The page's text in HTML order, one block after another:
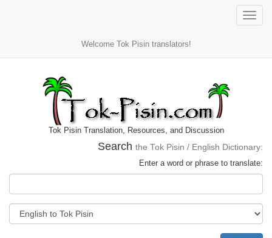
Toggle
Welcome Tok Pisin translators!
Tok Pisin Translation, Resources, and Discussion
Search the Tok Pisin / English Dictionary:
Enter a word or phrase to translate: